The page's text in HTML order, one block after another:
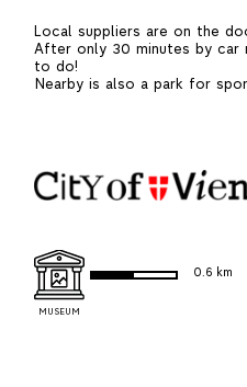
Local suppliers are on the
After only 30 minutes by car
to do!
Nearby is also a park for
MUSEUM
0.6 km